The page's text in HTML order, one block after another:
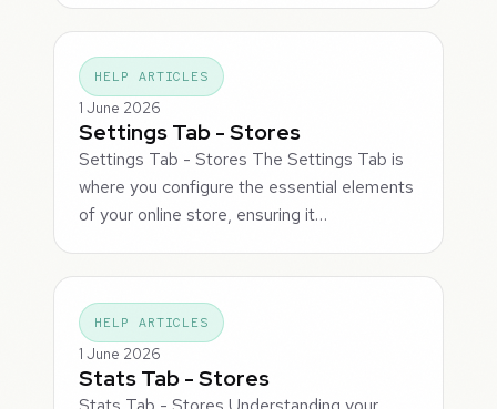
HELP ARTICLES
1 June 2026
Settings Tab - Stores
Settings Tab - Stores The Settings Tab is
where you configure the essential elements
of your online store, ensuring it…
HELP ARTICLES
1 June 2026
Stats Tab - Stores